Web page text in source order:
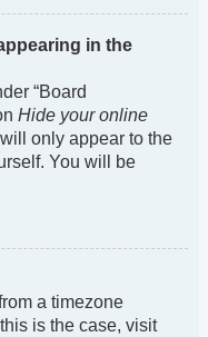
in the
“Board
Hide your online
only appear to the
You will be
a timezone
is the case, visit